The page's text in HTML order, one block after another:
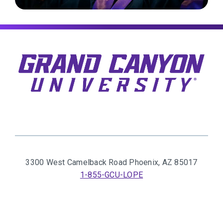
3300 West Camelback Road Phoenix, AZ 85017
1-855-GCU-LOPE